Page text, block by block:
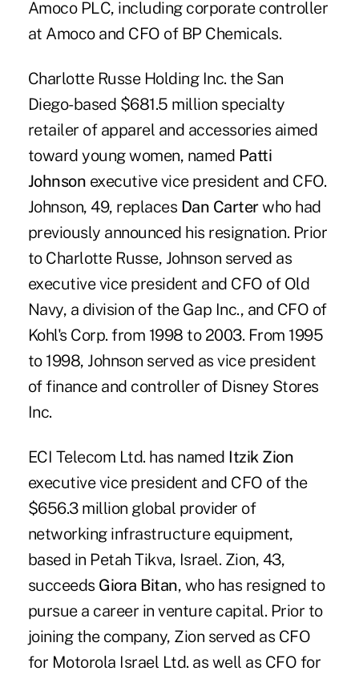
Amoco PLC, including corporate controller
at Amoco and CFO of BP Chemicals.
Charlotte Russe Holding Inc. the San
Diego-based $681.5 million specialty
retailer of apparel and accessories aimed
toward young women, named Patti
Johnson executive vice president and CFO.
Johnson, 49, replaces Dan Carterwho had
previously announced his resignation. Prior
to Charlotte Russe, Johnson served as
executive vice president and CFO of Old
Navy, a division of the Gap Inc., and CFO of
Kohl's Corp. from 1998 to 2003. From 1995
to 1998, Johnson served as vice president
of finance and controller of Disney Stores
Inc.
ECI Telecom Ltd. has named Itzik Zion
executive vice president and CFO of the
$656.3 million global provider of
networking infrastructure equipment,
based in Petah Tikva, Israel. Zion, 43,
succeeds Giora Bitan, who has resigned to
pursue a career in venture capital. Prior to
joining the company, Zion served as CFO
for Motorola Israel Ltd. as well as CFO for